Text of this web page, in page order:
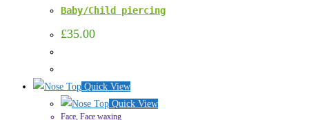
Baby/Child piercing
£35.00
Quick View
Quick View
Face Face waxing